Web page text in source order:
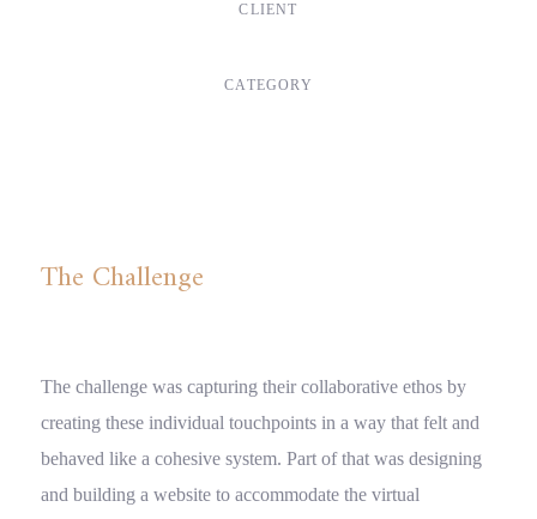
CLIENT
CATEGORY
The Challenge
The challenge was capturing their collaborative ethos by
creating these individual touchpoints in a way that felt and
behaved like a cohesive system. Part of that was designing
and building a website to accommodate the virtual